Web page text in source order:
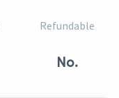
Refundable
No.